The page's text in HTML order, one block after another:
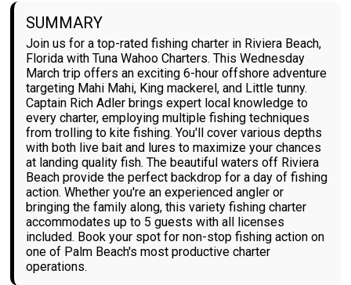
SUMMARY
Join us for a top-rated fishing charter in Riviera Beach,
Florida with Tuna Wahoo Charters. This Wednesday
March trip offers an exciting 6-hour offshore adventure
targeting Mahi Mahi, King mackerel, and Little tunny.
Captain Rich Adler brings expert local knowledge to
every charter, employing multiple fishing techniques
from trolling to kite fishing. You'll cover various depths
with both live bait and lures to maximize your chances
at landing quality fish. The beautiful waters off Riviera
Beach provide the perfect backdrop for a day of fishing
action. Whether you're an experienced angler or
bringing the family along, this variety fishing charter
accommodates up to 5 guests with all licenses
included. Book your spot for non-stop fishing action on
one of Palm Beach's most productive charter
operations.